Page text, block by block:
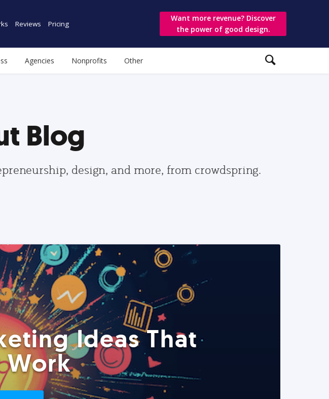
Reviews Pricing
Want more revenue? Discover
the power of good design.
Agencies Nonprofits Other
Blog
design, and more, from crowdspring.
Ideas That
Work